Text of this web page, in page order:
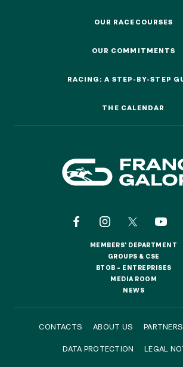
OUR RACECOURSES
OUR COMMITMENTS
RACING: A STEP-BY-STEP
THE CALENDAR
MEMBERS' DEPARTMENT
MEMBERS' DEPARTMENT
GROUPS & CSE
GROUPS & CSE
BTOB – ENTREPRISES
BTOB – ENTREPRISES
MEDIA ROOM
MEDIA ROOM
NEWS
CONTACTS ABOUT US PARTNERS
DATA PROTECTION LEGAL